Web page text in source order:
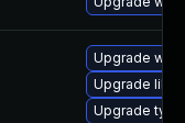
Upgrade
Upgrade
Upgrade